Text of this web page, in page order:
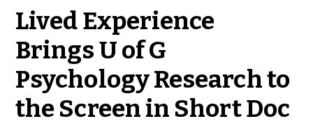
Lived Experience
Brings U of G
Psychology Research to
the Screen in Short Doc